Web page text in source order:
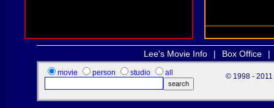
Lee's Movie Info | Box Office |
movie person studio all © 1998 - 2011